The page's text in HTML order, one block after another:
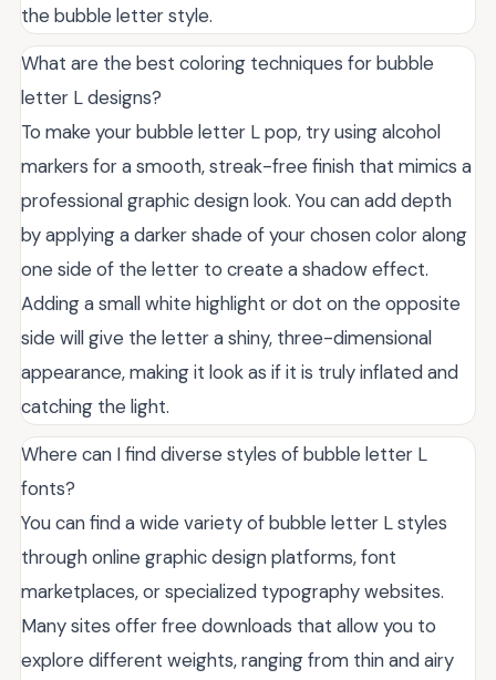
the bubble letter style.
What are the best coloring techniques for bubble
letter L designs?
To make your bubble letter L pop, try using alcohol
markers for a smooth, streak-free finish that mimics a
professional graphic design look. You can add depth
by applying a darker shade of your chosen color along
one side of the letter to create a shadow effect.
Adding a small white highlight or dot on the opposite
side will give the letter a shiny, three-dimensional
appearance, making it look as if it is truly inflated and
catching the light.
Where can I find diverse styles of bubble letter L
fonts?
You can find a wide variety of bubble letter L styles
through online graphic design platforms, font
marketplaces, or specialized typography websites.
Many sites offer free downloads that allow you to
explore different weights, ranging from thin and airy